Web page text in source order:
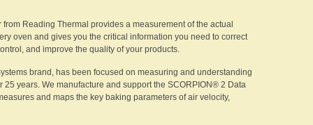
Reading Thermal provides a measurement of the actual
oven and gives you the critical information you need to correct
and improve the quality of your products.
brand, has been focused on measuring and understanding
years. We manufacture and support the SCORPION® 2 Data
and maps the key baking parameters of air velocity,